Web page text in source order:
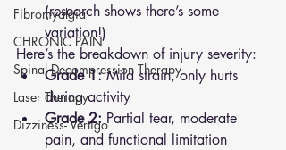
Fibromyalgia
CHRONIC PAIN
Spinal Decompression Therapy
Laser Therapy
Dizziness- Vertigo
(research shows there’s some
variation!)
Here’s the breakdown of injury severity:
Grade 1: Mild strain, only hurts
during activity
Grade 2: Partial tear, moderate
pain, and functional limitation